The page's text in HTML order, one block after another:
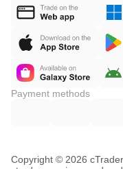
Payment methods
Copyright © 2026